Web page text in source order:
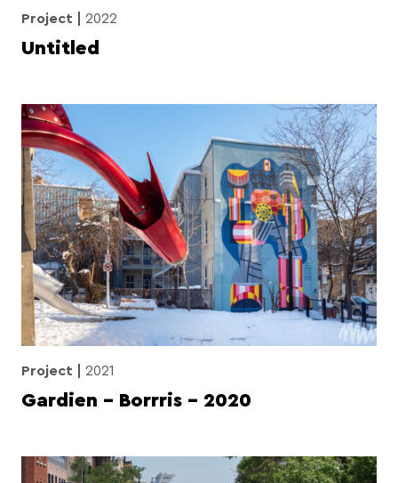
Project 2022
Untitled
Project 2021
Gardien – Borrris – 2020